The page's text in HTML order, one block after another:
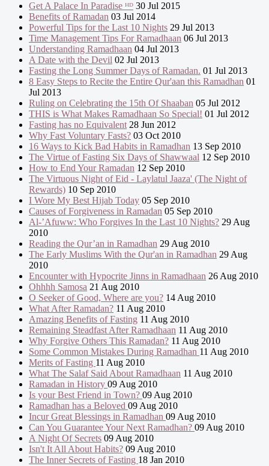
Get A Palace In Paradise ᴴᴰ 30 Jul 2015
Benefits of Ramadan 03 Jul 2014
Powerful Tips for the Last 10 Nights 29 Jul 2013
Time Management Tips For Ramadhaan 06 Jul 2013
Understanding Ramadhaan 04 Jul 2013
A Date with the Devil 02 Jul 2013
Fasting the Long Summer Days of Ramadan. 01 Jul 2013
8 Easy Steps to Recite the Entire Qur'aan this Ramadhan 01
Jul 2013
Ruling on Celebrating the 15th Of Shaaban 05 Jul 2012
THIS is What Makes Ramadhaan So Special! 01 Jul 2012
Fasting has no Equivalent 28 Jun 2012
Why Fast Voluntary Fasts? 03 Oct 2010
16 Ways to Kick Bad Habits in Ramadhan 13 Sep 2010
The Virtue of Fasting Six Days of Shawwaal 12 Sep 2010
How to End Your Ramadan 12 Sep 2010
The Virtuous Night of Eid - Laylatul Jaaza' (The Night of
Rewards) 10 Sep 2010
I Wore My Best Hijab Today 05 Sep 2010
Causes of Forgiveness in Ramadan 05 Sep 2010
Al-’Afuww: Who Forgives In the Last 10 Nights? 29 Aug
2010
Reading the Qur’an in Ramadhan 29 Aug 2010
The Early Muslims With the Qur'an in Ramadhan 29 Aug
2010
Encounter with Hypocrite Jinns in Ramadhaan 26 Aug 2010
Ohhhh Samosa 21 Aug 2010
O Seeker of Good, Where are you? 14 Aug 2010
What After Ramadan? 11 Aug 2010
Amazing Benefits of Fasting 11 Aug 2010
Remaining Steadfast After Ramadhaan 11 Aug 2010
Why Forgive Others This Ramadan? 11 Aug 2010
Some Common Mistakes During Ramadhan 11 Aug 2010
Merits of Fasting 11 Aug 2010
What The Salaf Said About Ramadhaan 11 Aug 2010
Ramadan in History 09 Aug 2010
Is your Best Friend in Town? 09 Aug 2010
Ramadhan has a Beloved 09 Aug 2010
Incur Great Blessings in Ramadhan 09 Aug 2010
Can You Guarantee Your Next Ramadhan? 09 Aug 2010
A Night Of Secrets 09 Aug 2010
Isn't It All About Habits? 09 Aug 2010
The Inner Secrets of Fasting 18 Jan 2010